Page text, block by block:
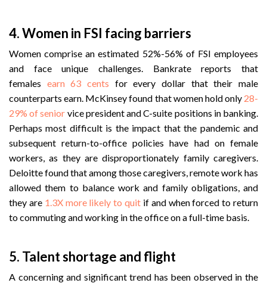
4. Women in FSI facing barriers
Women comprise an estimated 52%-56% of FSI employees
and face unique challenges. Bankrate reports that
females earn 63 cents for every dollar that their male
counterparts earn. McKinsey found that women hold only 28-
29% of senior vice president and C-suite positions in banking.
Perhaps most difficult is the impact that the pandemic and
subsequent return-to-office policies have had on female
workers, as they are disproportionately family caregivers.
Deloitte found that among those caregivers, remote work has
allowed them to balance work and family obligations, and
they are 1.3X more likely to quit if and when forced to return
to commuting and working in the office on a full-time basis.
5. Talent shortage and flight
A concerning and significant trend has been observed in the